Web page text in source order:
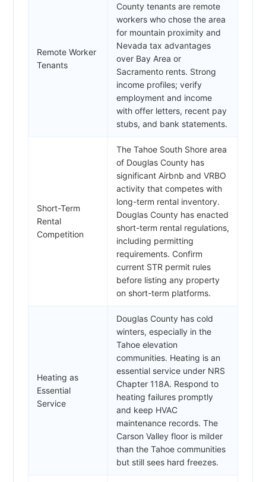
Remote Worker
Tenants
County tenants are remote
workers who chose the area
for mountain proximity and
Nevada tax advantages
over Bay Area or
Sacramento rents. Strong
income profiles; verify
employment and income
with offer letters, recent pay
stubs, and bank statements.
Short-Term
Rental
Competition
The Tahoe South Shore area
of Douglas County has
significant Airbnb and VRBO
activity that competes with
long-term rental inventory.
Douglas County has enacted
short-term rental regulations,
including permitting
requirements. Confirm
current STR permit rules
before listing any property
on short-term platforms.
Heating as
Essential
Service
Douglas County has cold
winters, especially in the
Tahoe elevation
communities. Heating is an
essential service under NRS
Chapter 118A. Respond to
heating failures promptly
and keep HVAC
maintenance records. The
Carson Valley floor is milder
than the Tahoe communities
but still sees hard freezes.